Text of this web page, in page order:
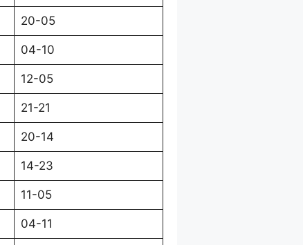
20-05
04-10
12-05
21-21
20-14
14-23
11-05
04-11